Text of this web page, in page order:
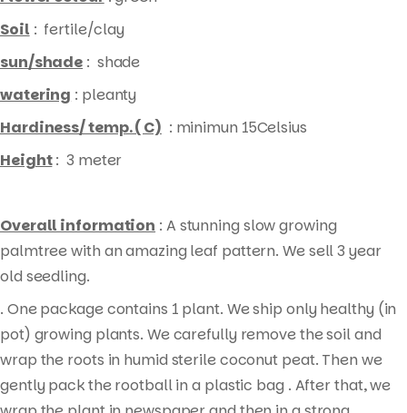
Soil : fertile/clay
sun/shade : shade
watering : pleanty
Hardiness/ temp. ( C) : minimun 15Celsius
Height: 3 meter
Overall information : A stunning slow growing
palmtree with an amazing leaf pattern. We sell 3 year
old seedling.
. One package contains 1 plant. We ship only healthy (in
pot) growing plants. We carefully remove the soil and
wrap the roots in humid sterile coconut peat. Then we
gently pack the rootball in a plastic bag . After that, we